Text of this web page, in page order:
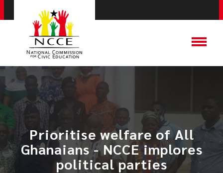
Prioritise welfare of All
Ghanaians - NCCE implores
political parties